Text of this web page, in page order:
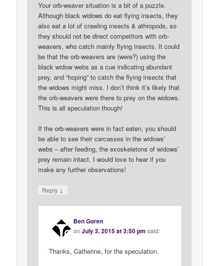
Your orb-weaver situation is a bit of a puzzle.
Although black widows do eat flying insects, they
also eat a lot of crawling insects & athropods, so
they should not be direct competitors with orb-
weavers, who catch mainly flying insects. It could
be that the orb-weavers are (were?) using the
black widow webs as a cue indicating abundant
prey, and “hoping” to catch the flying insects that
the widows might miss. I don’t think it’s likely that
the orb-weavers were there to prey on the widows.
This is all speculation though!
If the orb-weavers were in fact eaten, you should
be able to see their carcasses in the widows’
webs – after feeding, the exoskeletons of widows’
prey remain intact. I would love to hear if you
make any further observations!
Reply ↓
Ben Goren
onJuly 3, 2015 at 3:50 pm said:
Thanks, Catherine, for the speculation.